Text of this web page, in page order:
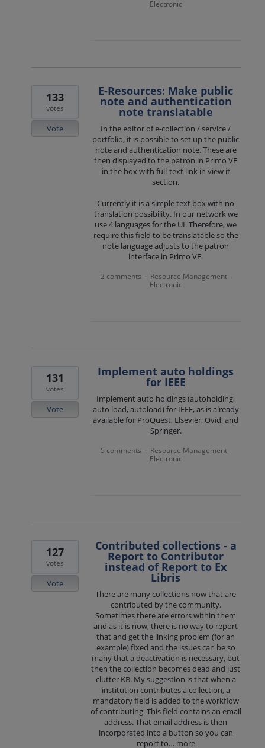
Electronic
E-Resources: Make public
note and authentication
note translatable
In the editor of e-collection / service /
portfolio, it is possible to set up the public
note and authentication note. These are
then displayed to the patron in Primo VE
in the box with full-text link in view it
section.
Currently it is a simple text box with no
translation possibility. In our network we
use 4 languages for the UI. Therefore, we
require this field to be translatable so the
note language adjusts to the patron
interface in Primo VE.
133
votes
Vote
2 comments · Resource Management -
Electronic
Implement auto holdings
for IEEE
Implement auto holdings (autoholding,
auto load, autoload) for IEEE, as is already
available for ProQuest, Elsevier, Ovid, and
Springer.
131
votes
Vote
5 comments · Resource Management -
Electronic
Contributed collections - a
Report to Contributor
instead of Report to Ex
Libris
There are many collections now that are
contributed by the community.
Sometimes there are errors within them
and as it is now, there is no way to report
that and get the linking problem (for an
example) fixed and the issues can be so
many that a deactivation is necessary, but
then the collection becomes dead and just
clutter KB. My suggestion is that when a
institution contributes a collection, a
mandatory field is added to the workflow
of contributing. This field contains an email
address. That email address is then
incorporated into a button so you can
report to… more
127
votes
Vote